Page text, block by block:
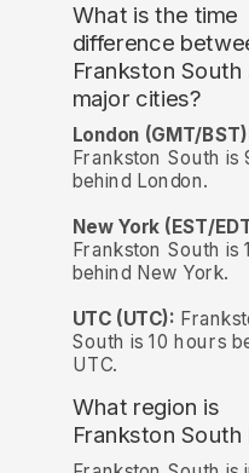
What is the time
difference
Frankston South
major cities?
London (GMT/
Frankston South is
behind London.
New York (EST/
Frankston South is
behind New York.
UTC (UTC):
South is 10 hours
UTC.
What region is
Frankston South